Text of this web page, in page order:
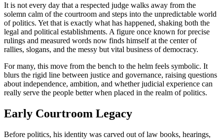
It is not every day that a respected judge walks away from the
solemn calm of the courtroom and steps into the unpredictable world
of politics. Yet that is exactly what has happened, shaking both the
legal and political establishments. A figure once known for precise
rulings and measured words now finds himself at the center of
rallies, slogans, and the messy but vital business of democracy.
For many, this move from the bench to the helm feels symbolic. It
blurs the rigid line between justice and governance, raising questions
about independence, ambition, and whether judicial experience can
really serve the people better when placed in the realm of politics.
Early Courtroom Legacy
Before politics, his identity was carved out of law books, hearings,